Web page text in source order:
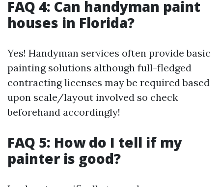
FAQ 4: Can handyman paint
houses in Florida?
Yes! Handyman services often provide basic
painting solutions although full-fledged
contracting licenses may be required based
upon scale/layout involved so check
beforehand accordingly!
FAQ 5: How do I tell if my
painter is good?